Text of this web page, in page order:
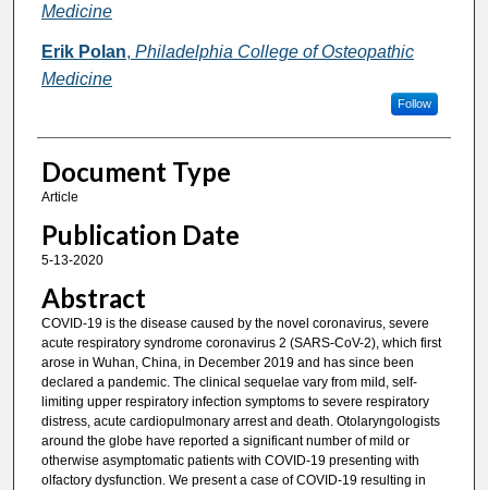
Medicine
Erik Polan, Philadelphia College of Osteopathic
Medicine
Follow
Document Type
Article
Publication Date
5-13-2020
Abstract
COVID-19 is the disease caused by the novel coronavirus, severe
acute respiratory syndrome coronavirus 2 (SARS-CoV-2), which first
arose in Wuhan, China, in December 2019 and has since been
declared a pandemic. The clinical sequelae vary from mild, self-
limiting upper respiratory infection symptoms to severe respiratory
distress, acute cardiopulmonary arrest and death. Otolaryngologists
around the globe have reported a significant number of mild or
otherwise asymptomatic patients with COVID-19 presenting with
olfactory dysfunction. We present a case of COVID-19 resulting in